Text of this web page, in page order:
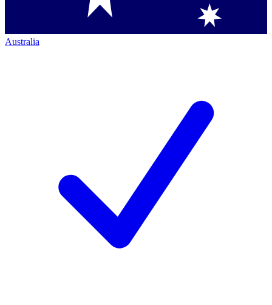
Australia